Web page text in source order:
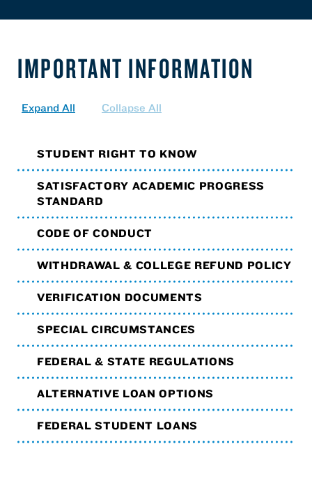
IMPORTANT INFORMATION
Expand All Collapse All
STUDENT RIGHT TO KNOW
SATISFACTORY ACADEMIC PROGRESS
STANDARD
CODE OF CONDUCT
WITHDRAWAL & COLLEGE REFUND POLICY
VERIFICATION DOCUMENTS
SPECIAL CIRCUMSTANCES
FEDERAL & STATE REGULATIONS
ALTERNATIVE LOAN OPTIONS
FEDERAL STUDENT LOANS